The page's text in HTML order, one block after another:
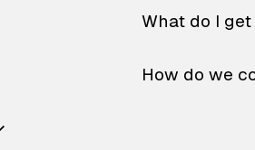
What do I
How do we